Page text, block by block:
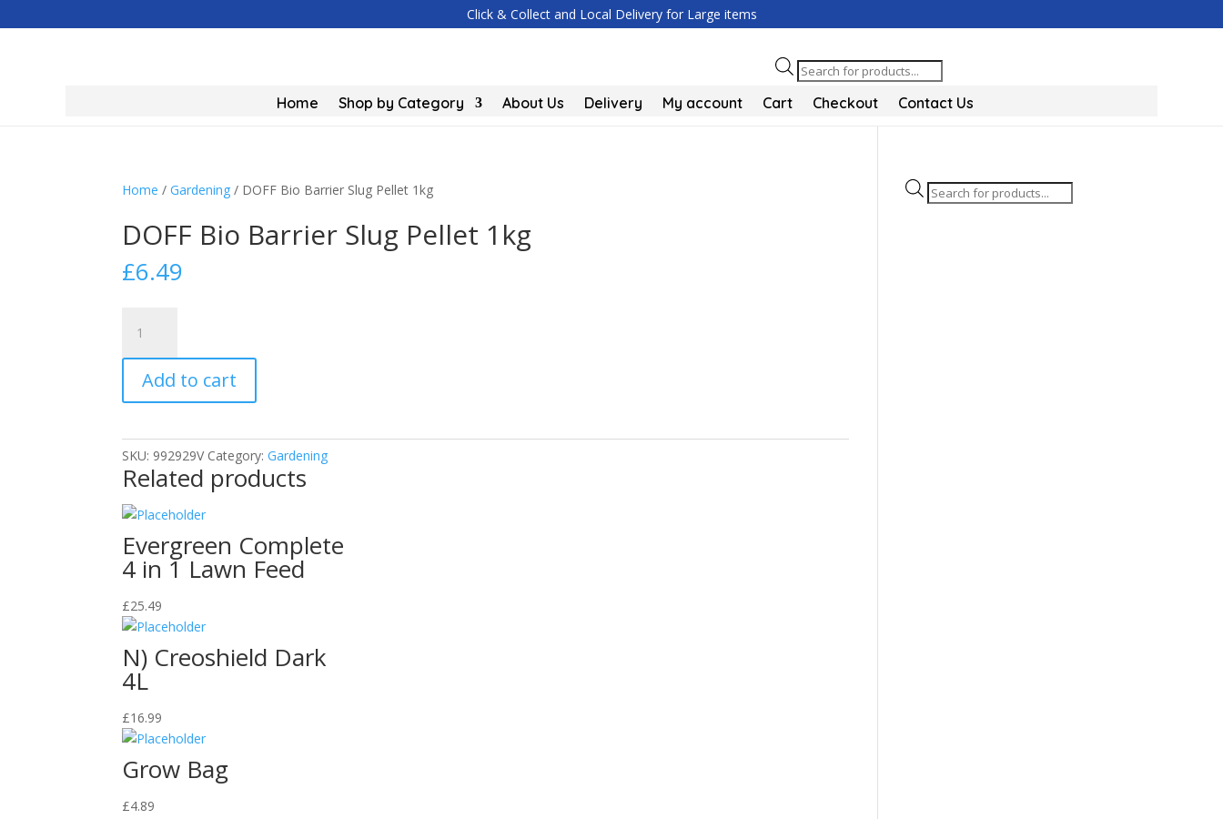
Click & Collect and Local Delivery for Large items
Products
search
Home Shop by Category About Us Delivery My account Cart Checkout Contact Us
Home /Gardening / DOFF Bio Barrier Slug Pellet 1kg
DOFF Bio Barrier Slug Pellet 1kg
£6.49
Bio
Barrier
Slug
Pellet
quantity
Add to cart
SKU: 992929V Category:Gardening
Related products
Evergreen Complete
4 in 1 Lawn Feed
£25.49
N) Creoshield Dark
4L
£16.99
Grow Bag
£4.89
Products
search